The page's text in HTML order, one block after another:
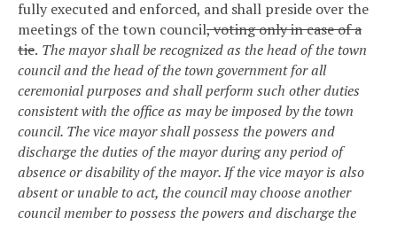
fully executed and enforced, and shall preside over the
meetings of the town council, voting only in case of a
tie. The mayor shall be recognized as the head of the town
council and the head of the town government for all
ceremonial purposes and shall perform such other duties
consistent with the office as may be imposed by the town
council. The vice mayor shall possess the powers and
discharge the duties of the mayor during any period of
absence or disability of the mayor. If the vice mayor is also
absent or unable to act, the council may choose another
council member to possess the powers and discharge the